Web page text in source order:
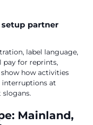
setup partner
label language,
pay for reprints,
show how activities
interruptions at
slogans.
Mainland,